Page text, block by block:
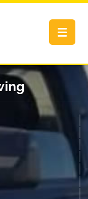
Toggle